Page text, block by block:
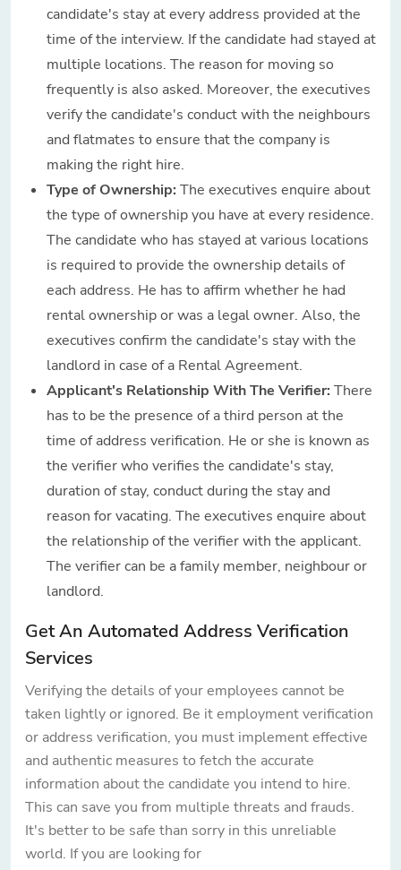
candidate's stay at every address provided at the
time of the interview. If the candidate had stayed at
multiple locations. The reason for moving so
frequently is also asked. Moreover, the executives
verify the candidate's conduct with the neighbours
and flatmates to ensure that the company is
making the right hire.
Type of Ownership: The executives enquire about
the type of ownership you have at every residence.
The candidate who has stayed at various locations
is required to provide the ownership details of
each address. He has to affirm whether he had
rental ownership or was a legal owner. Also, the
executives confirm the candidate's stay with the
landlord in case of a Rental Agreement.
Applicant's Relationship With The Verifier: There
has to be the presence of a third person at the
time of address verification. He or she is known as
the verifier who verifies the candidate's stay,
duration of stay, conduct during the stay and
reason for vacating. The executives enquire about
the relationship of the verifier with the applicant.
The verifier can be a family member, neighbour or
landlord.
Get An Automated Address Verification
Services
Verifying the details of your employees cannot be
taken lightly or ignored. Be it employment verification
or address verification, you must implement effective
and authentic measures to fetch the accurate
information about the candidate you intend to hire.
This can save you from multiple threats and frauds.
It's better to be safe than sorry in this unreliable
world. If you are looking for